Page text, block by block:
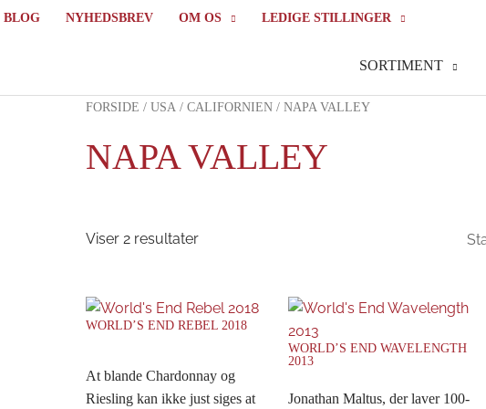
BLOG NYHEDSBREV OM OS LEDIGE STILLINGER
SORTIMENT
FORSIDE / USA / CALIFORNIEN / NAPA VALLEY
NAPA VALLEY
Viser 2 resultater
WORLD’S END REBEL 2018
At blande Chardonnay og
Riesling kan ikke just siges at
WORLD’S END WAVELENGTH
2013
Jonathan Maltus, der laver 100-